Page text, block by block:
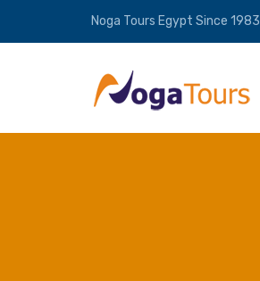
Noga Tours Egypt Since 1983